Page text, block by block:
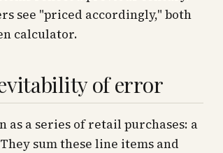
see "priced accordingly," both
calculator.
of error
a series of retail purchases: a
sum these line items and